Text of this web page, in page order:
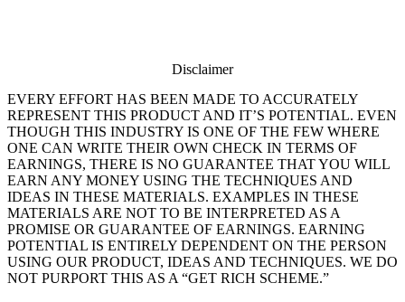
Disclaimer
EVERY EFFORT HAS BEEN MADE TO ACCURATELY
REPRESENT THIS PRODUCT AND IT’S POTENTIAL. EVEN
THOUGH THIS INDUSTRY IS ONE OF THE FEW WHERE
ONE CAN WRITE THEIR OWN CHECK IN TERMS OF
EARNINGS, THERE IS NO GUARANTEE THAT YOU WILL
EARN ANY MONEY USING THE TECHNIQUES AND
IDEAS IN THESE MATERIALS. EXAMPLES IN THESE
MATERIALS ARE NOT TO BE INTERPRETED AS A
PROMISE OR GUARANTEE OF EARNINGS. EARNING
POTENTIAL IS ENTIRELY DEPENDENT ON THE PERSON
USING OUR PRODUCT, IDEAS AND TECHNIQUES. WE DO
NOT PURPORT THIS AS A “GET RICH SCHEME.”